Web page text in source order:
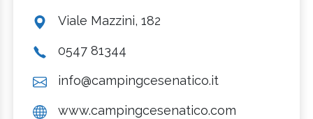
Viale Mazzini, 182
0547 81344
info@campingcesenatico.it
www.campingcesenatico.com